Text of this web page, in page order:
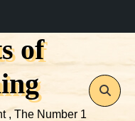
of
, The Number 1